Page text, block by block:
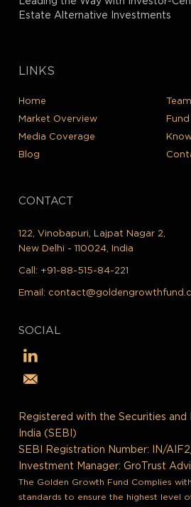
Estate Alternative Investments
LINKS
Home
Team
Market Overview
Media Coverage
Blog
CONTACT
122, Vinobapuri, Lajpat Nagar 2,
New Delhi - 110024, India
Call: +91-88-515-84-221
Email:
SOCIAL
Registered with the Securities and
India (SEBI)
SEBI Registration Number: IN/
Investment Manager: GroTrust
The Golden Growth Fund Complies
standards to ensure the highest level